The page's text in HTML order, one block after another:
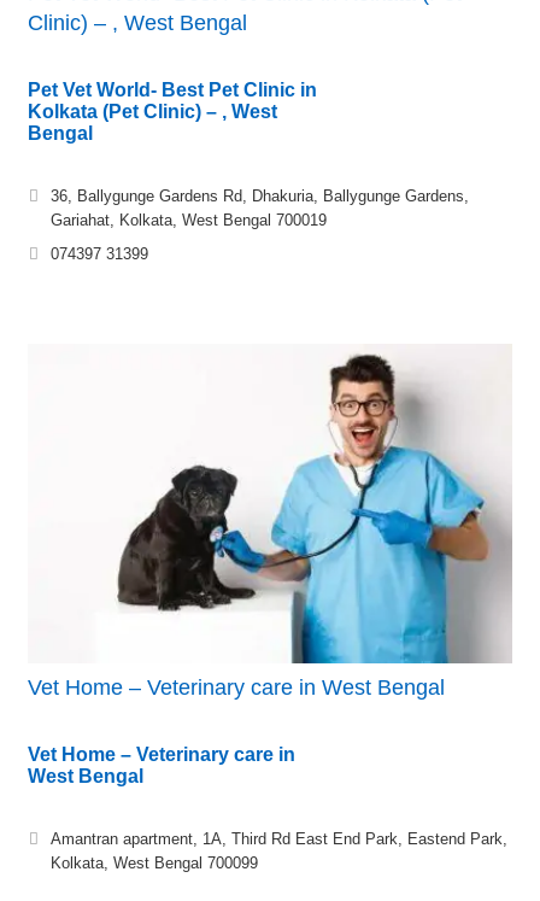
Clinic) – , West Bengal
Pet Vet World- Best Pet Clinic in
Kolkata (Pet Clinic) – , West
Bengal
36, Ballygunge Gardens Rd, Dhakuria, Ballygunge Gardens,
Gariahat, Kolkata, West Bengal 700019
074397 31399
Vet Home – Veterinary care in West Bengal
Vet Home – Veterinary care in
West Bengal
Amantran apartment, 1A, Third Rd East End Park, Eastend Park,
Kolkata, West Bengal 700099